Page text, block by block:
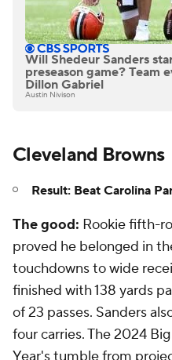
Will Shedeur Sanders
preseason game? Team
Dillon Gabriel
Austin Nivison
Cleveland Browns
Result: Beat Carolina
The good: Rookie fifth-
proved he belonged in
touchdowns to wide
finished with 138 yards
of 23 passes. Sanders
four carries. The 2024